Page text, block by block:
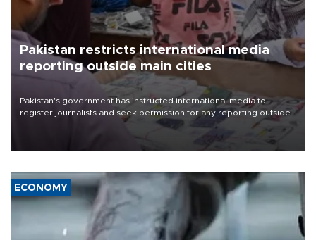
Pakistan restricts international media
reporting outside main cities
Pakistan's government has instructed international media to
register journalists and seek permission for any reporting outside
the country's three main cities, sparking concern from rights and
media groups over a threat to press freedom.
ECONOMY